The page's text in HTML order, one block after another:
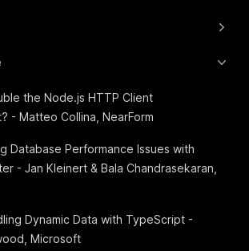
the Node.js HTTP Client
- Matteo Collina, NearForm
Database Performance Issues with
- Jan Kleinert & Bala Chandrasekaran,
Dynamic Data with TypeScript -
Microsoft